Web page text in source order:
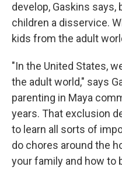
develop, Gaskins says,
children a disservice.
kids from the adult
"In the United States,
the adult world," says
parenting in Maya
years. That exclusion
to learn all sorts of
do chores around the
your family and how to